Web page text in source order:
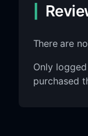
There are
Only
purchased